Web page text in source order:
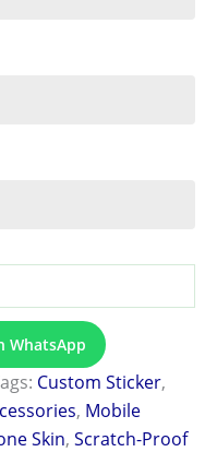
WhatsApp
Custom Sticker,
, Mobile
Skin, Scratch-Proof